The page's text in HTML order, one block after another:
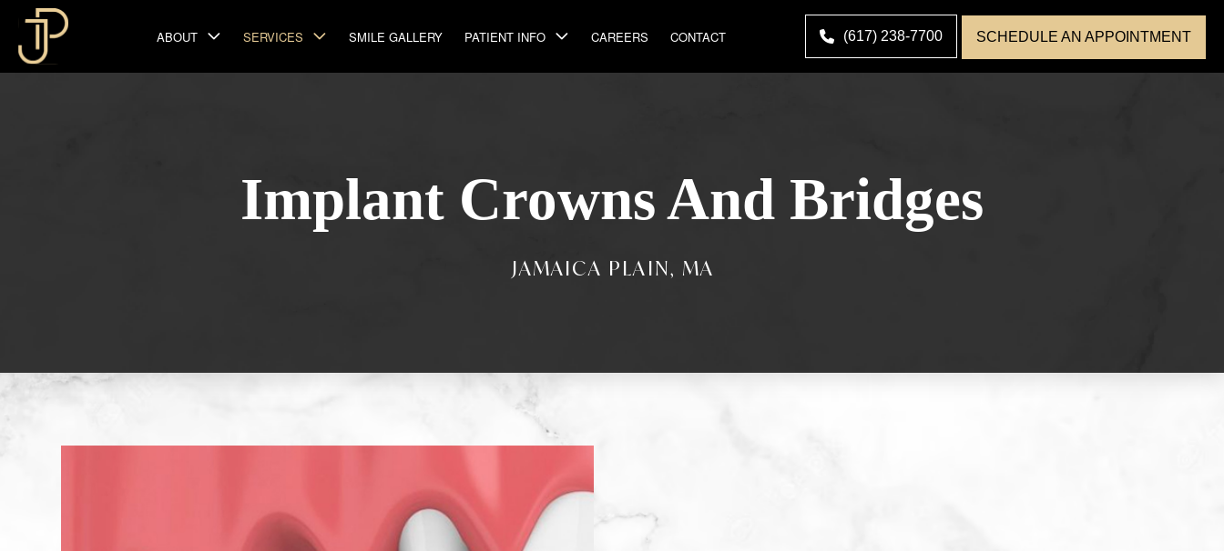
ABOUT SERVICES SMILE GALLERY PATIENT INFO CAREERS CONTACT (617) 238-7700 SCHEDULE AN APPOINTMENT
Implant Crowns And Bridges